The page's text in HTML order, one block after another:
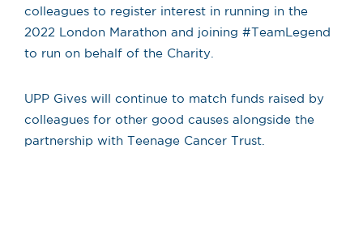
colleagues to register interest in running in the
2022 London Marathon and joining #TeamLegend
to run on behalf of the Charity.
UPP Gives will continue to match funds raised by
colleagues for other good causes alongside the
partnership with Teenage Cancer Trust.